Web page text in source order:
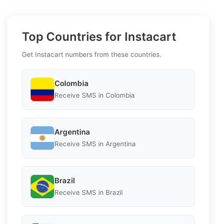
Top Countries for Instacart
Get Instacart numbers from these countries.
Colombia
Receive SMS in Colombia
Argentina
Receive SMS in Argentina
Brazil
Receive SMS in Brazil